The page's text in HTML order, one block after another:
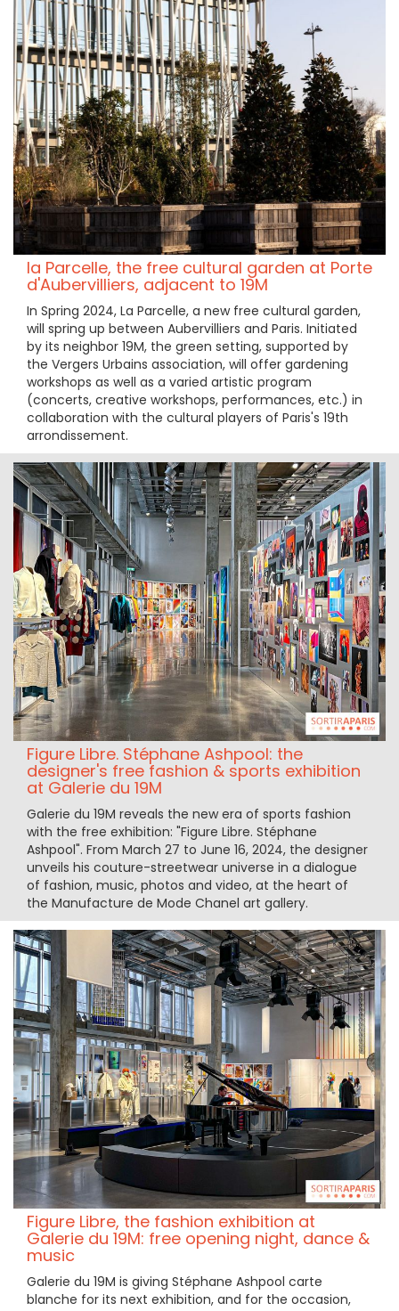
la Parcelle, the free cultural garden at Porte
d'Aubervilliers, adjacent to 19M
In Spring 2024, La Parcelle, a new free cultural garden,
will spring up between Aubervilliers and Paris. Initiated
by its neighbor 19M, the green setting, supported by
the Vergers Urbains association, will offer gardening
workshops as well as a varied artistic program
(concerts, creative workshops, performances, etc.) in
collaboration with the cultural players of Paris's 19th
arrondissement.
Figure Libre. Stéphane Ashpool: the
designer's free fashion & sports exhibition
at Galerie du 19M
Galerie du 19M reveals the new era of sports fashion
with the free exhibition: "Figure Libre. Stéphane
Ashpool". From March 27 to June 16, 2024, the designer
unveils his couture-streetwear universe in a dialogue
of fashion, music, photos and video, at the heart of
the Manufacture de Mode Chanel art gallery.
Figure Libre, the fashion exhibition at
Galerie du 19M: free opening night, dance &
music
Galerie du 19M is giving Stéphane Ashpool carte
blanche for its next exhibition, and for the occasion,